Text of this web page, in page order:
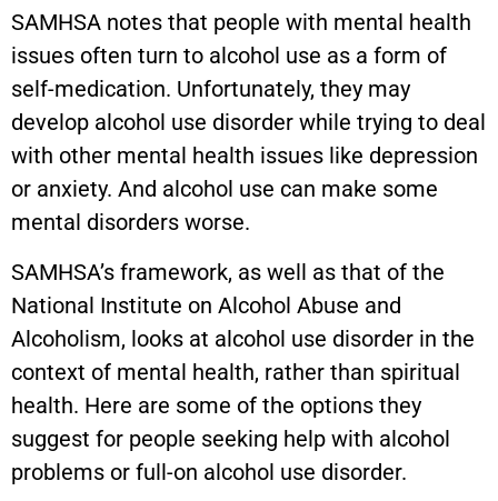
SAMHSA notes that people with mental health
issues often turn to alcohol use as a form of
self-medication. Unfortunately, they may
develop alcohol use disorder while trying to deal
with other mental health issues like depression
or anxiety. And alcohol use can make some
mental disorders worse.
SAMHSA’s framework, as well as that of the
National Institute on Alcohol Abuse and
Alcoholism, looks at alcohol use disorder in the
context of mental health, rather than spiritual
health. Here are some of the options they
suggest for people seeking help with alcohol
problems or full-on alcohol use disorder.